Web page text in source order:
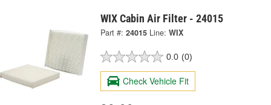
WIX Cabin Air Filter - 24015
Part #: 24015 Line: WIX
0.0 (0)
Check Vehicle Fit